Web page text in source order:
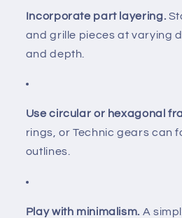
Incorporate part layering.
and grille pieces at varying
and depth.
Use circular or hexagonal
rings, or Technic gears can
outlines.
Play with minimalism. A